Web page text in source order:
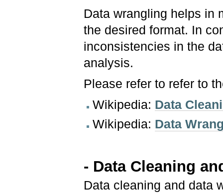
Data wrangling helps in
the desired format. In
inconsistencies in the
analysis.
Please refer to refer to
Wikipedia: Data
Wikipedia: Data
- Data Cleaning
Data cleaning and data